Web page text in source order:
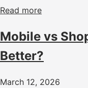
Read more
Mobile vs
Better?
March 12, 2026